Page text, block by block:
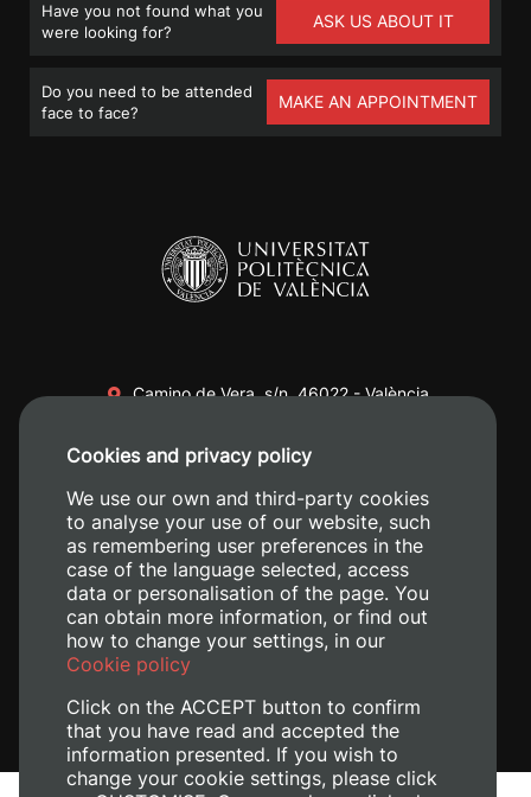
Have you not found what you
were looking for?
ASK US ABOUT IT
Do you need to be attended
face to face?
MAKE AN APPOINTMENT
Camino de Vera, s/n. 46022 - València
+34 620 04 00 50
Cookies and privacy policy
We use our own and third-party cookies
to analyse your use of our website, such
as remembering user preferences in the
case of the language selected, access
data or personalisation of the page. You
can obtain more information, or find out
how to change your settings, in our
Cookie policy
Click on the ACCEPT button to confirm
that you have read and accepted the
information presented. If you wish to
change your cookie settings, please click